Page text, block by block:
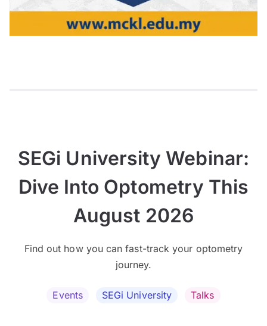
SEGi University Webinar:
Dive Into Optometry This
August 2026
Find out how you can fast-track your optometry
journey.
Events SEGi University Talks